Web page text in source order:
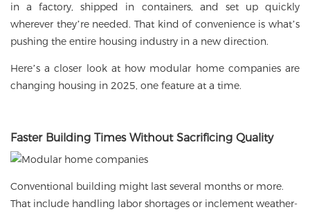
in a factory, shipped in containers, and set up quickly
wherever they’re needed. That kind of convenience is what’s
pushing the entire housing industry in a new direction.
Here’s a closer look at how modular homecompanies are
changing housing in 2025, one feature at a time.
Faster Building Times Without Sacrificing Quality
Conventional building might last several months or more.
That include handling labor shortages or inclement weather-